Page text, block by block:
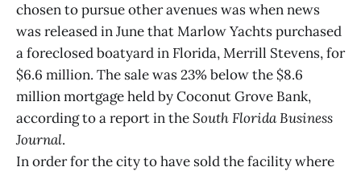
chosen to pursue other avenues was when news
was released in June that Marlow Yachts purchased
a foreclosed boatyard in Florida, Merrill Stevens, for
$6.6 million. The sale was 23% below the $8.6
million mortgage held by Coconut Grove Bank,
according to a report in theSouth Florida Business
Journal.
In order for the city to have sold the facility where